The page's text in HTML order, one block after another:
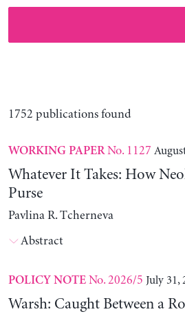
1752 publications found
WORKING PAPERNo. 1127
Whatever It Takes: How
Purse
Pavlina R. Tcherneva
Abstract
POLICY NOTENo. 2026/5 July 31,
Warsh: Caught Between a